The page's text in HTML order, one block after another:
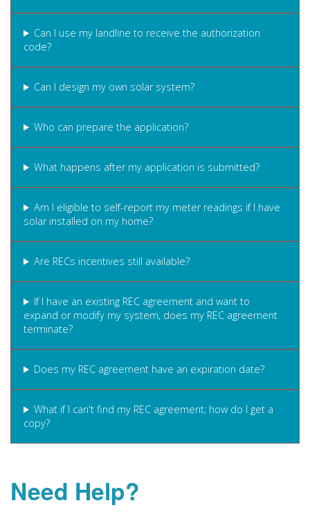
Can I use my landline to receive the authorization
code?
Can I design my own solar system?
Who can prepare the application?
What happens after my application is submitted?
Am I eligible to self-report my meter readings if I have
solar installed on my home?
Are RECs incentives still available?
If I have an existing REC agreement and want to
expand or modify my system, does my REC agreement
terminate?
Does my REC agreement have an expiration date?
What if I can't find my REC agreement; how do I get a
copy?
Need Help?